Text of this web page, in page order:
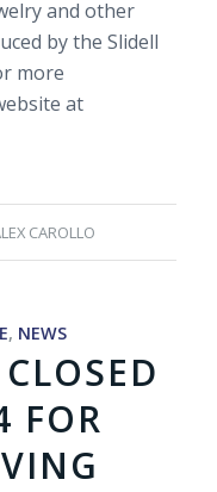
and other
by the Slidell
more
at
CAROLLO
, NEWS
FOR